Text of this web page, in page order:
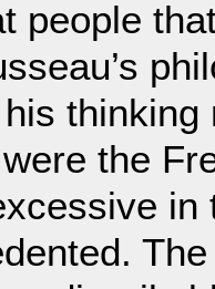
people
the